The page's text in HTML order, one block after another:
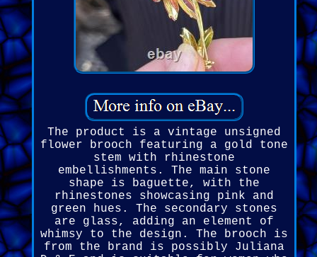
The product is a vintage unsigned
flower brooch featuring a gold tone
stem with rhinestone
embellishments. The main stone
shape is baguette, with the
rhinestones showcasing pink and
green hues. The secondary stones
are glass, adding an element of
whimsy to the design. The brooch is
from the brand is possibly Juliana